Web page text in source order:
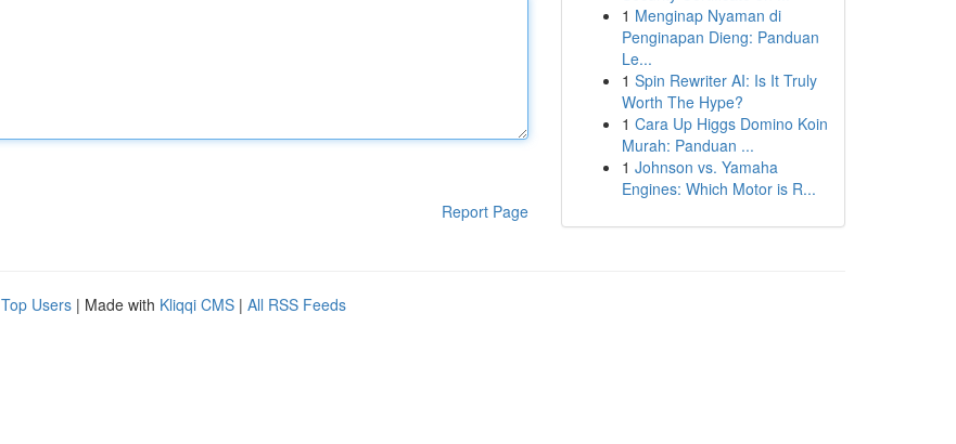
Report Page
1 Menginap Nyaman di
Penginapan Dieng: Panduan
Le...
1 Spin Rewriter AI: Is It Truly
Worth The Hype?
1 Cara Up Higgs Domino Koin
Murah: Panduan ...
1 Johnson vs. Yamaha
Engines: Which Motor is R...
Top Users | Made with Kliqqi CMS | All RSS Feeds